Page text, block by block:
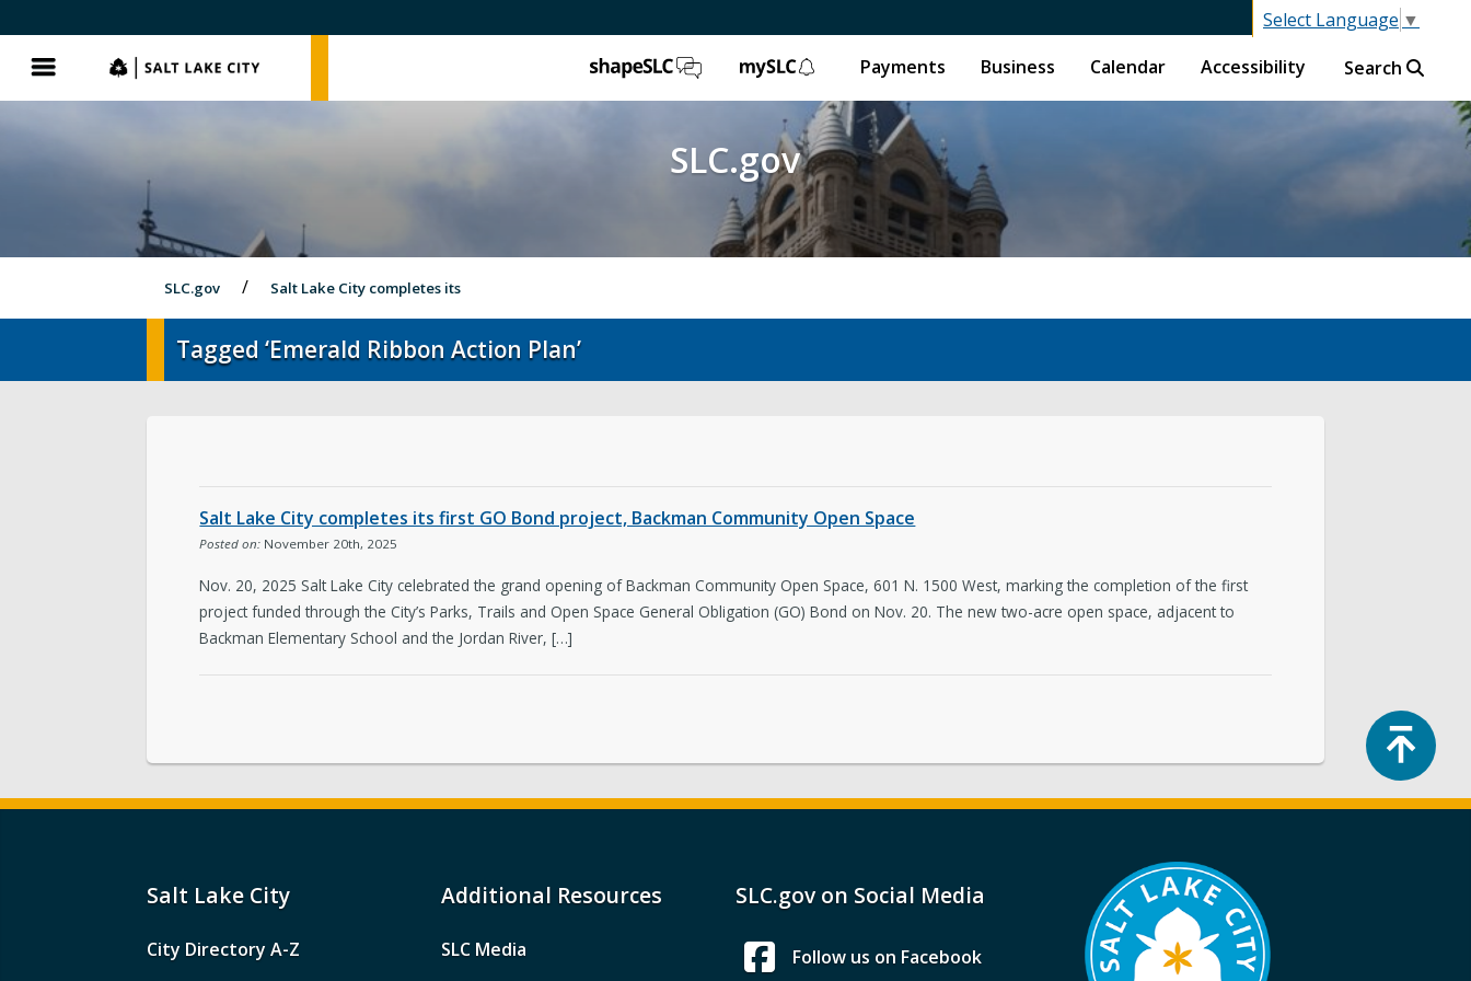
Select Language ▼
Menu SLC.gov ShapeSLC mySLC
Payments Business Calendar Accessibility Search
SLC.gov
SLC.gov Salt Lake City completes its
Tagged ‘Emerald Ribbon Action Plan’
Salt Lake City completes its first GO Bond project, Backman Community Open Space
Posted on: November 20th, 2025
Nov. 20, 2025 Salt Lake City celebrated the grand opening of Backman Community Open Space, 601 N. 1500 West, marking the completion of the first
project funded through the City’s Parks, Trails and Open Space General Obligation (GO) Bond on Nov. 20. The new two-acre open space, adjacent to
Backman Elementary School and the Jordan River, […]
Salt Lake City
City Directory A-Z
Additional Resources
SLC Media
SLC.gov on Social Media
Follow us on Facebook